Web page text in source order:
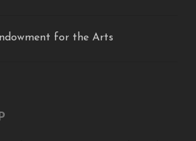
for the Arts